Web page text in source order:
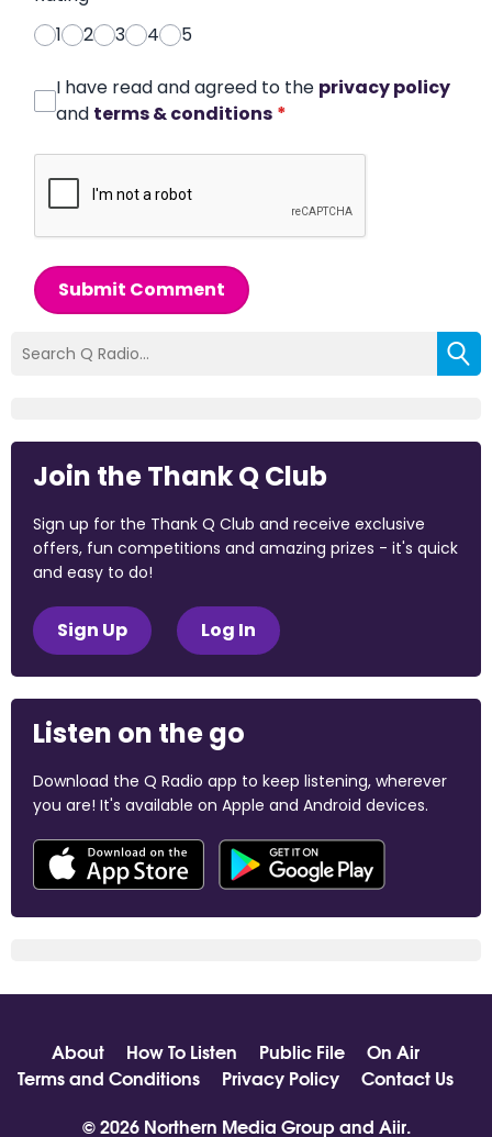
1
2 3 4 5
I have read and agreed to the privacy policy
and terms & conditions *
Submit Comment
Join the Thank Q Club
Sign up for the Thank Q Club and receive exclusive
offers, fun competitions and amazing prizes - it's quick
and easy to do!
Sign Up Log In
Listen on the go
Download the Q Radio app to keep listening, wherever
you are! It's available on Apple and Android devices.
About How To Listen Public File
On Air
Terms and Conditions
Privacy Policy
Contact Us
© 2026 Northern Media Group and Aiir.